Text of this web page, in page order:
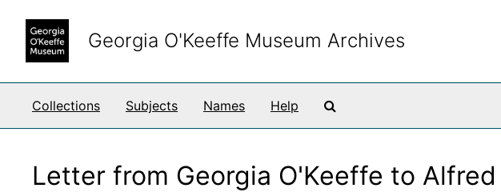
Georgia O'Keeffe Museum Archives
Collections Subjects Names Help
Letter from Georgia O'Keeffe to